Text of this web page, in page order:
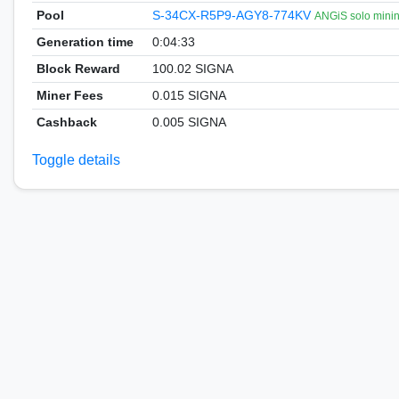
Pool S-34CX-R5P9-AGY8-774KV ANGiS solo
Generation time
0:04:33
Block Reward
100.02 SIGNA
Miner Fees
0.015 SIGNA
Cashback
0.005 SIGNA
Toggle details